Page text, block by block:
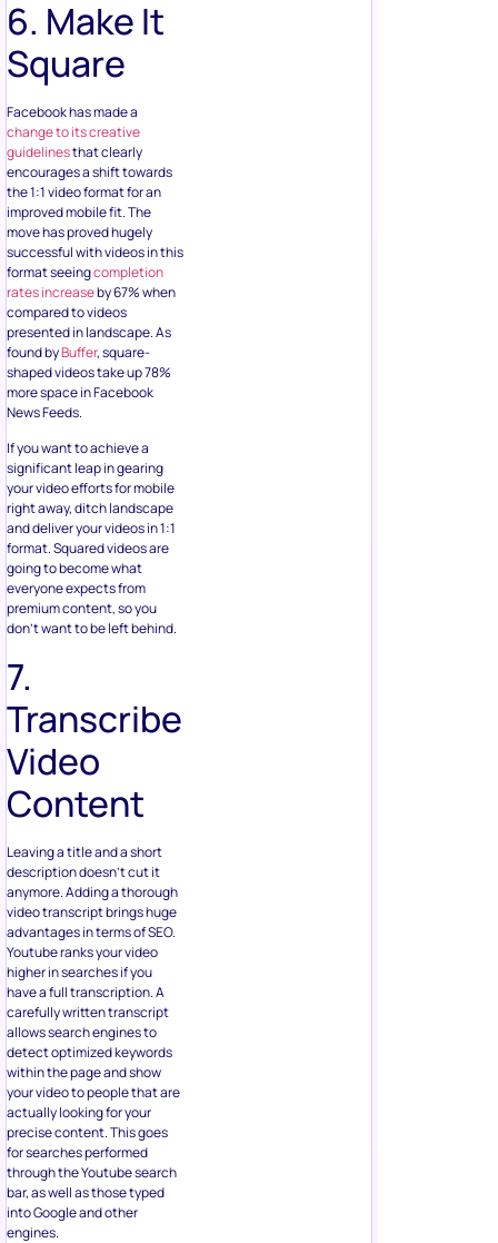
6. Make It
Square
Facebook has made a
change to its creative
guidelinesthat clearly
encourages a shift towards
the 1:1 video format for an
improved mobile fit. The
move has proved hugely
successful with videos in this
format seeingcompletion
rates increaseby 67% when
compared to videos
presented in landscape. As
found byBuffer, square-
shaped videos take up 78%
more space in Facebook
News Feeds.
If you want to achieve a
significant leap in gearing
your video efforts for mobile
right away, ditch landscape
and deliver your videos in 1:1
format. Squared videos are
going to become what
everyone expects from
premium content, so you
don’t want to be left behind.
7.
Transcribe
Video
Content
Leaving a title and a short
description doesn’t cut it
anymore. Adding a thorough
video transcript brings huge
advantages in terms of SEO.
Youtube ranks your video
higher in searches if you
have a full transcription. A
carefully written transcript
allows search engines to
detect optimized keywords
within the page and show
your video to people that are
actually looking for your
precise content. This goes
for searches performed
through the Youtube search
bar, as well as those typed
into Google and other
engines.